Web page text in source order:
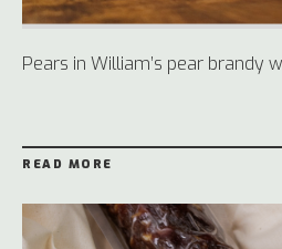
Pears in William’s pear brandy
READ MORE